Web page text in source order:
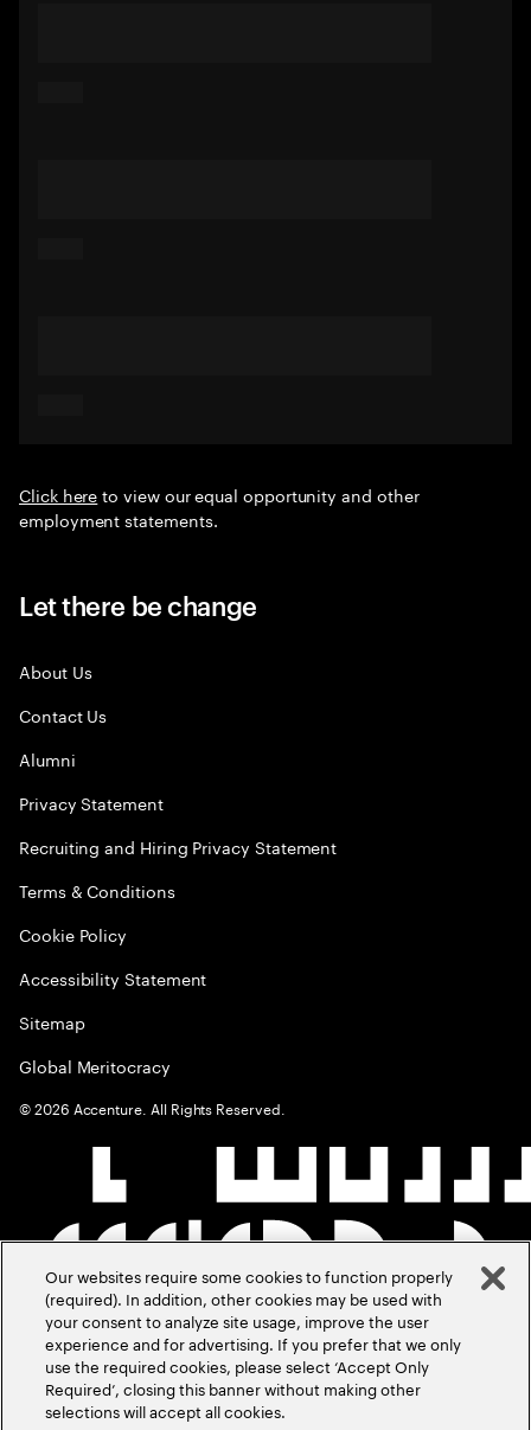
Click hereto view our equal opportunity and other
employment statements.
Let there be change
About Us
Contact Us
Alumni
Privacy Statement
Recruiting and Hiring Privacy Statement
Terms & Conditions
Cookie Policy
Accessibility Statement
Sitemap
Global Meritocracy
©2026 Accenture. All Rights Reserved.
Our websites require some cookies to function properly
(required). In addition, other cookies may be used with
your consent to analyze site usage, improve the user
experience and for advertising. If you prefer that we only
use the required cookies, please select ‘Accept Only
Required’, closing this banner without making other
selections will accept all cookies.